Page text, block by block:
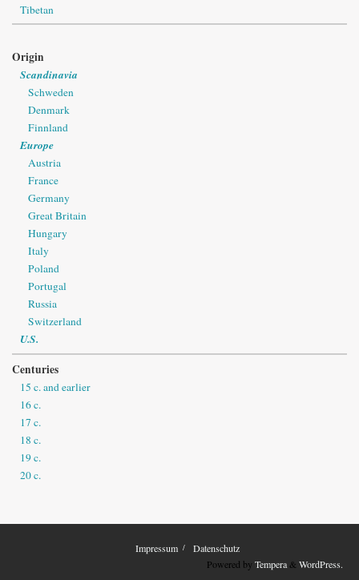
Tibetan
Origin
Scandinavia
Schweden
Denmark
Finnland
Europe
Austria
France
Germany
Great Britain
Hungary
Italy
Poland
Portugal
Russia
Switzerland
U.S.
Centuries
15 c. and earlier
16 c.
17 c.
18 c.
19 c.
20 c.
Impressum
Datenschutz
Powered by Tempera & WordPress.